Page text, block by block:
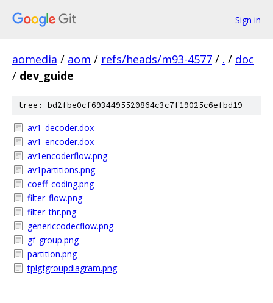
Sign in
aomedia / aom / refs/heads/m93-4577 / . / doc
/ dev_guide
tree: bd2fbe0cf6934495520864c3c7f19025c6efbd19
av1_decoder.dox
av1_encoder.dox
av1encoderflow.png
av1partitions.png
coeff_coding.png
filter_flow.png
filter_thr.png
genericcodecflow.png
gf_group.png
partition.png
tplgfgroupdiagram.png